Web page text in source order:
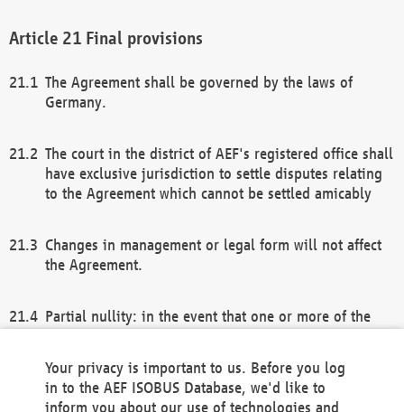
Final provisions
The Agreement shall be governed by the laws of
Germany.
The court in the district of AEF's registered office shall
have exclusive jurisdiction to settle disputes relating
to the Agreement which cannot be settled amicably
Changes in management or legal form will not affect
the Agreement.
Partial nullity: in the event that one or more of the
remaining provisions of this Agreement and/or the
general terms and conditions shall remain in full
Your privacy is important to us. Before you log
in to the AEF ISOBUS Database, we'd like to
inform you about our use of technologies and